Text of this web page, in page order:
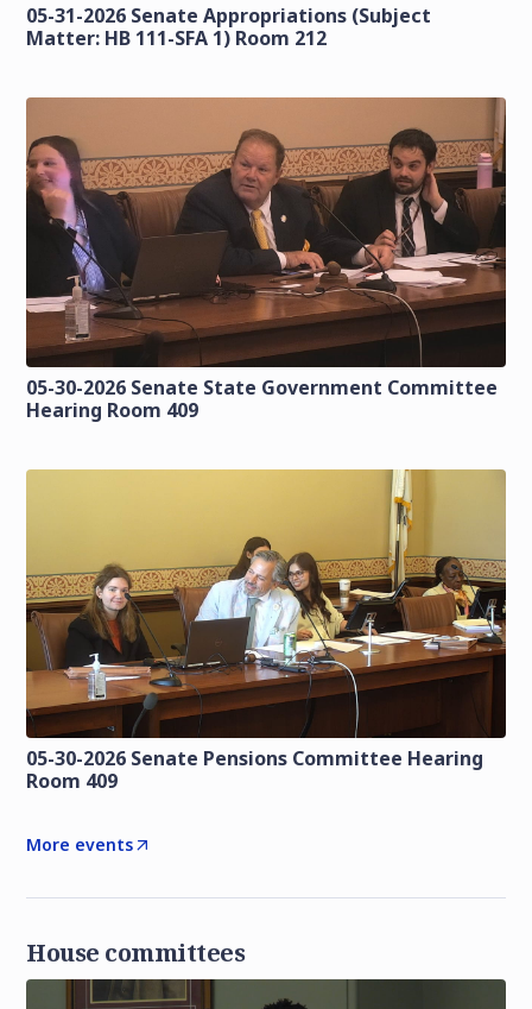
05-31-2026 Senate Appropriations (Subject
Matter: HB 111-SFA 1) Room 212
05-30-2026 Senate State Government Committee
Hearing Room 409
05-30-2026 Senate Pensions Committee Hearing
Room 409
More events
House committees